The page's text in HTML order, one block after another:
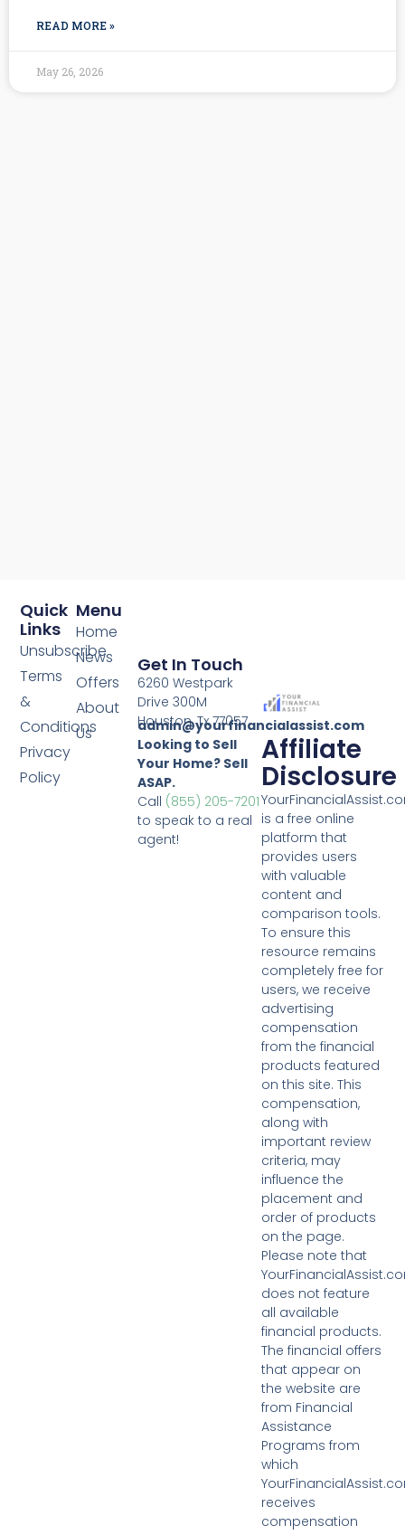
READ MORE »
May 26, 2026
Affiliate
Disclosure
is a free online
platform that
provides users
with valuable
content and
comparison tools.
To ensure this
resource remains
completely free for
users, we receive
advertising
compensation
from the financial
products featured
on this site. This
compensation,
along with
important review
criteria, may
influence the
placement and
order of products
on the page.
Please note that
does not feature
all available
financial products.
The financial offers
that appear on
the website are
from Financial
Assistance
Programs from
which
receives
compensation
Menu
Home
News
Offers
About
Us
Quick
Links
Unsubscribe
Terms
&
Conditions
Privacy
Policy
Get In Touch
6260 Westpark
Drive 300M
Houston, Tx 77057
admin@yourfinancialassist.com
Looking to Sell
Your Home? Sell
ASAP.
Call (855) 205-7201
to speak to a real
agent!